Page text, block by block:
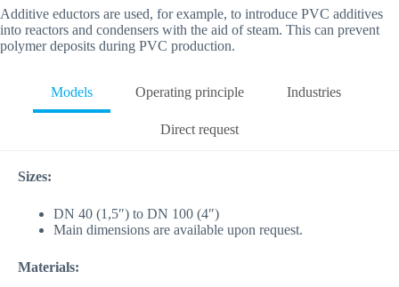
Additive eductors are used, for example, to introduce PVC additives
into reactors and condensers with the aid of steam. This can prevent
polymer deposits during PVC production.
Models Operating principle Industries
Direct request
Sizes:
DN 40 (1,5″) to DN 100 (4″)
Main dimensions are available upon request.
Materials: